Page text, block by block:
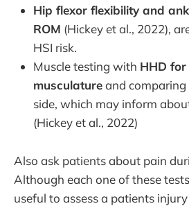
Hip flexor flexibility and
ROM (Hickey et al., 2022),
HSI risk.
Muscle testing with HHD
musculatureand
side, which may inform
(Hickey et al., 2022)
Also ask patients about pain
Although each one of these
useful to assess a patients